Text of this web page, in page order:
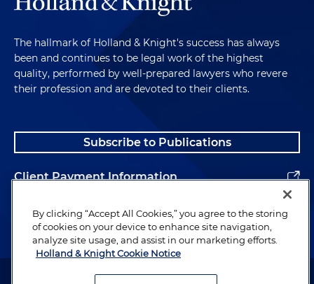
The hallmark of Holland & Knight's success has always
been and continues to be legal work of the highest
quality, performed by well-prepared lawyers who revere
their profession and are devoted to their clients.
Subscribe to Publications
Client Payment Information
Alumni
Attorney Advertising. Copyright © 1996–2026 Holland & Knight LLP.
By clicking “Accept All Cookies,” you agree to the storing
of cookies on your device to enhance site navigation,
analyze site usage, and assist in our marketing efforts.
Holland & Knight Cookie Notice